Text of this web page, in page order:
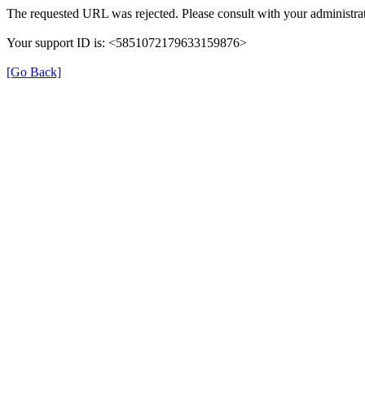
The requested URL was rejected. Please consult with your
Your support ID is: <5851072179633159876>
[Go Back]